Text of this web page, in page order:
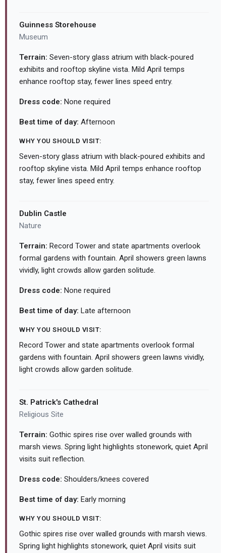
Guinness Storehouse
Museum
Terrain: Seven-story glass atrium with black-poured
exhibits and rooftop skyline vista. Mild April temps
enhance rooftop stay, fewer lines speed entry.
Dress code: None required
Best time of day: Afternoon
WHY YOU SHOULD VISIT:
Seven-story glass atrium with black-poured exhibits and
rooftop skyline vista. Mild April temps enhance rooftop
stay, fewer lines speed entry.
Dublin Castle
Nature
Terrain: Record Tower and state apartments overlook
formal gardens with fountain. April showers green lawns
vividly, light crowds allow garden solitude.
Dress code: None required
Best time of day: Late afternoon
WHY YOU SHOULD VISIT:
Record Tower and state apartments overlook formal
gardens with fountain. April showers green lawns vividly,
light crowds allow garden solitude.
St. Patrick's Cathedral
Religious Site
Terrain: Gothic spires rise over walled grounds with
marsh views. Spring light highlights stonework, quiet April
visits suit reflection.
Dress code: Shoulders/knees covered
Best time of day: Early morning
WHY YOU SHOULD VISIT:
Gothic spires rise over walled grounds with marsh views.
Spring light highlights stonework, quiet April visits suit